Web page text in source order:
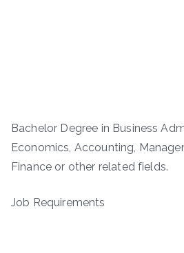
Bachelor Degree in Business
Economics, Accounting,
Finance or other related fields.
Job Requirements